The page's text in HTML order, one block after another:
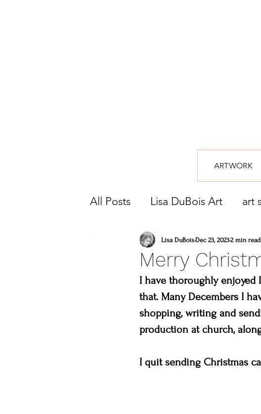
ARTWORK
All Posts Lisa DuBois Art art
what to do this weekend
lincoln gallery sweetheart
what to do in loveland colorado
you are a masterpiece
Merry
Lisa DuBoisDec 23, 20232 min read
I have thoroughly enjoyed
that. Many Decembers I
shopping, writing and
production at church,
I quit sending Christmas